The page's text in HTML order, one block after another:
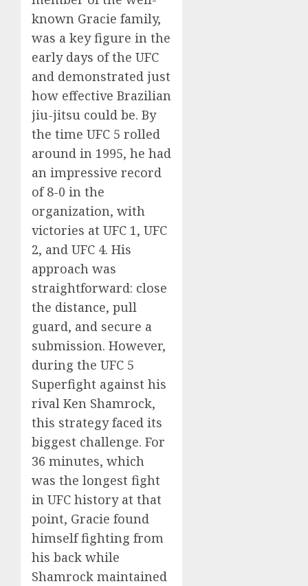
known Gracie family,
was a key figure in the
early days of the UFC
and demonstrated just
how effective Brazilian
jiu-jitsu could be. By
the time UFC 5 rolled
around in 1995, he had
an impressive record
of 8-0 in the
organization, with
victories at UFC 1, UFC
2, and UFC 4. His
approach was
straightforward: close
the distance, pull
guard, and secure a
submission. However,
during the UFC 5
Superfight against his
rival Ken Shamrock,
this strategy faced its
biggest challenge. For
36 minutes, which
was the longest fight
in UFC history at that
point, Gracie found
himself fighting from
his back while
Shamrock maintained